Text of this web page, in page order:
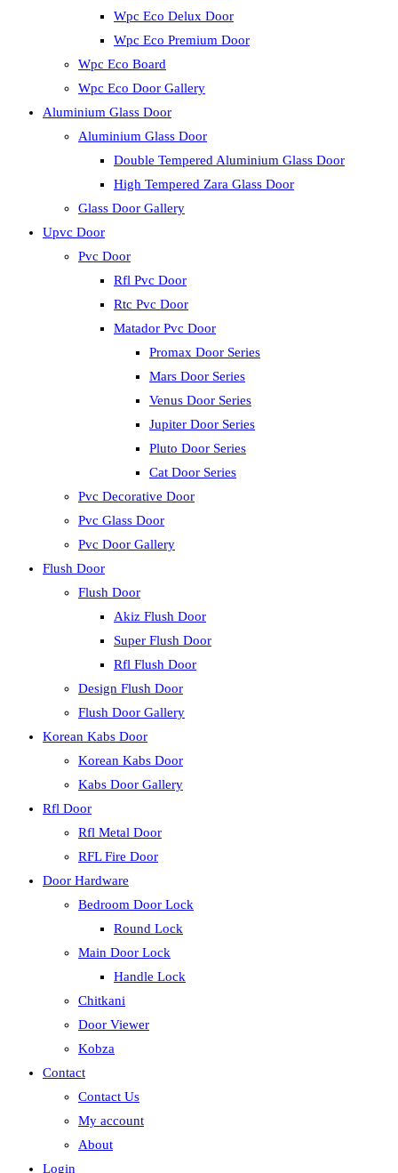
Wpc Eco Delux Door
Wpc Eco Premium Door
Wpc Eco Board
Wpc Eco Door Gallery
Aluminium Glass Door
Aluminium Glass Door
Double Tempered Aluminium Glass Door
High Tempered Zara Glass Door
Glass Door Gallery
Upvc Door
Pvc Door
Rfl Pvc Door
Rtc Pvc Door
Matador Pvc Door
Promax Door Series
Mars Door Series
Venus Door Series
Jupiter Door Series
Pluto Door Series
Cat Door Series
Pvc Decorative Door
Pvc Glass Door
Pvc Door Gallery
Flush Door
Flush Door
Akiz Flush Door
Super Flush Door
Rfl Flush Door
Design Flush Door
Flush Door Gallery
Korean Kabs Door
Korean Kabs Door
Kabs Door Gallery
Rfl Door
Rfl Metal Door
RFL Fire Door
Door Hardware
Bedroom Door Lock
Round Lock
Main Door Lock
Handle Lock
Chitkani
Door Viewer
Kobza
Contact
Contact Us
My account
About
Login